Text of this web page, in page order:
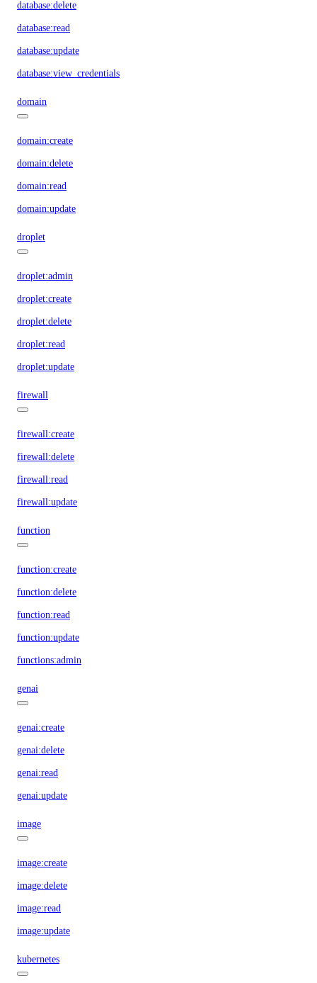
database:delete
database:read
database:update
database:view_credentials
domain
domain:create
domain:delete
domain:read
domain:update
droplet
droplet:admin
droplet:create
droplet:delete
droplet:read
droplet:update
firewall
firewall:create
firewall:delete
firewall:read
firewall:update
function
function:create
function:delete
function:read
function:update
functions:admin
genai
genai:create
genai:delete
genai:read
genai:update
image
image:create
image:delete
image:read
image:update
kubernetes